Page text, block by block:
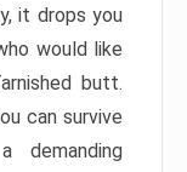
it drops you
would like
butt.
can survive
demanding